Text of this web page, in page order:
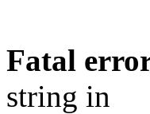
Fatal
string in